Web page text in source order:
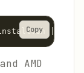
| sh
Copy
AMD